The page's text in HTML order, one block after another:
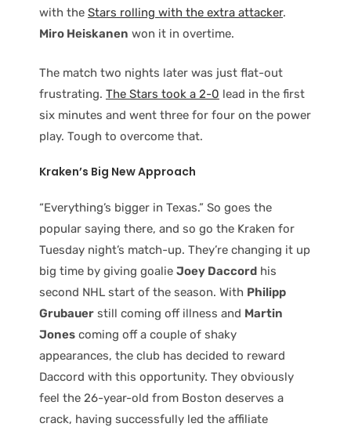
with the Stars rolling with the extra attacker.
Miro Heiskanen won it in overtime.
The match two nights later was just flat-out
frustrating. The Stars took a 2-0 lead in the first
six minutes and went three for four on the power
play. Tough to overcome that.
Kraken’s Big New Approach
“Everything’s bigger in Texas.” So goes the
popular saying there, and so go the Kraken for
Tuesday night’s match-up. They’re changing it up
big time by giving goalie Joey Daccord his
second NHL start of the season. With Philipp
Grubauer still coming off illness and Martin
Jones coming off a couple of shaky
appearances, the club has decided to reward
Daccord with this opportunity. They obviously
feel the 26-year-old from Boston deserves a
crack, having successfully led the affiliate